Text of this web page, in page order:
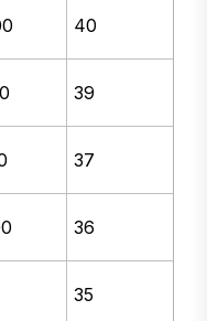
40
39
37
36
35